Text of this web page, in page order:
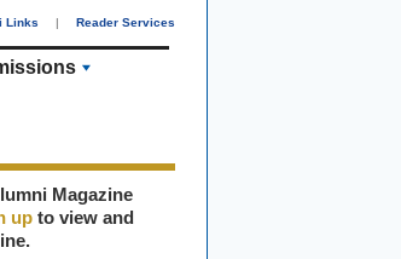
Links | Reader Services
Magazine
up to view and